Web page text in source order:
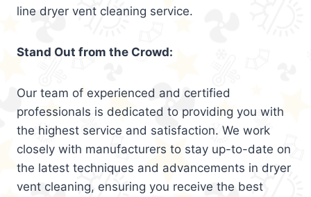
line dryer vent cleaning service.
Stand Out from the Crowd:
Our team of experienced and certified
professionals is dedicated to providing you with
the highest service and satisfaction. We work
closely with manufacturers to stay up-to-date on
the latest techniques and advancements in dryer
vent cleaning, ensuring you receive the best